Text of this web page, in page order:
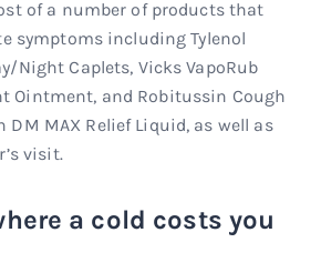
of a number of products that
symptoms including Tylenol
Night Caplets, Vicks VapoRub
Ointment, and Robitussin Cough
DM MAX Relief Liquid, as well as
visit.
a cold costs you